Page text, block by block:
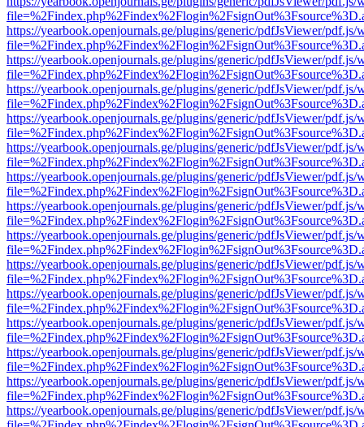
https://yearbook.openjournals.ge/plugins/generic/pdfJsViewer/pdf.js/
https://yearbook.openjournals.ge/plugins/generic/pdfJsViewer/pdf.js/
https://yearbook.openjournals.ge/plugins/generic/pdfJsViewer/pdf.js/
https://yearbook.openjournals.ge/plugins/generic/pdfJsViewer/pdf.js/
https://yearbook.openjournals.ge/plugins/generic/pdfJsViewer/pdf.js/
https://yearbook.openjournals.ge/plugins/generic/pdfJsViewer/pdf.js/
https://yearbook.openjournals.ge/plugins/generic/pdfJsViewer/pdf.js/
https://yearbook.openjournals.ge/plugins/generic/pdfJsViewer/pdf.js/
https://yearbook.openjournals.ge/plugins/generic/pdfJsViewer/pdf.js/
https://yearbook.openjournals.ge/plugins/generic/pdfJsViewer/pdf.js/
https://yearbook.openjournals.ge/plugins/generic/pdfJsViewer/pdf.js/
https://yearbook.openjournals.ge/plugins/generic/pdfJsViewer/pdf.js/
https://yearbook.openjournals.ge/plugins/generic/pdfJsViewer/pdf.js/
https://yearbook.openjournals.ge/plugins/generic/pdfJsViewer/pdf.js/